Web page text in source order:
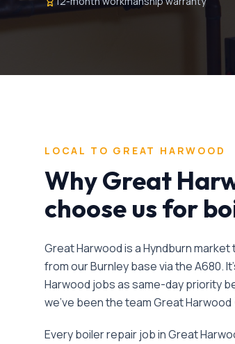
LOCAL TO GREAT HARWOOD
WhyGreat
choose us for
Great Harwood is a Hyndburn
from our Burnley base via the A680.
Harwood jobs as same-day priority
we've been the teamGreat Harwood
Everyboiler repairjob inGreat